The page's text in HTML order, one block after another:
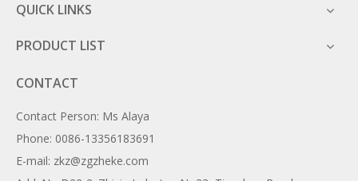
QUICK LINKS
PRODUCT LIST
CONTACT
Contact Person: Ms Alaya
Phone: 0086-13356183691
E-mail: zkz@zgzheke.com